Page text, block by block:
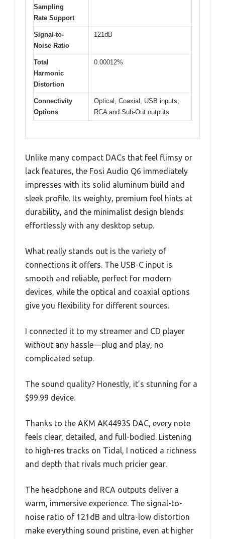
Sampling
Rate Support
Signal-to-
Noise Ratio
121dB
Total
Harmonic
Distortion
0.00012%
Connectivity
Options
Optical, Coaxial, USB inputs;
RCA and Sub-Out outputs
Unlike many compact DACs that feel flimsy or
lack features, the Fosi Audio Q6 immediately
impresses with its solid aluminum build and
sleek profile. Its weighty, premium feel hints at
durability, and the minimalist design blends
effortlessly with any desktop setup.
What really stands out is the variety of
connections it offers. The USB-C input is
smooth and reliable, perfect for modern
devices, while the optical and coaxial options
give you flexibility for different sources.
I connected it to my streamer and CD player
without any hassle—plug and play, no
complicated setup.
The sound quality? Honestly, it’s stunning for a
$99.99 device.
Thanks to the AKM AK4493S DAC, every note
feels clear, detailed, and full-bodied. Listening
to high-res tracks on Tidal, I noticed a richness
and depth that rivals much pricier gear.
The headphone and RCA outputs deliver a
warm, immersive experience. The signal-to-
noise ratio of 121dB and ultra-low distortion
make everything sound pristine, even at higher